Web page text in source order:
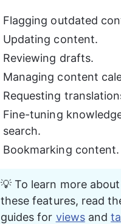
Flagging outdated
Updating content.
Reviewing drafts.
Managing content
Requesting
Fine-tuning
search.
Bookmarking content.
💡 To learn more about
these features, read
guides for views and